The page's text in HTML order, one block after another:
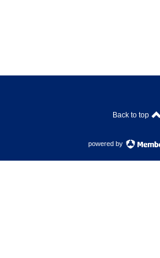
Back to top
powered by